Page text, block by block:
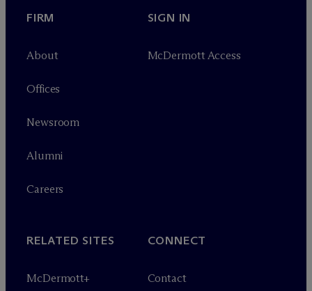
FIRM
About
Offices
Newsroom
Alumni
Careers
SIGN IN
McDermott Access
RELATED SITES
McDermott+
CONNECT
Contact